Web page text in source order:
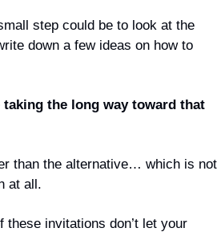
step could be to look at the
down a few ideas on how to
the long way toward that
than the alternative… which is not
at all.
invitations don’t let your